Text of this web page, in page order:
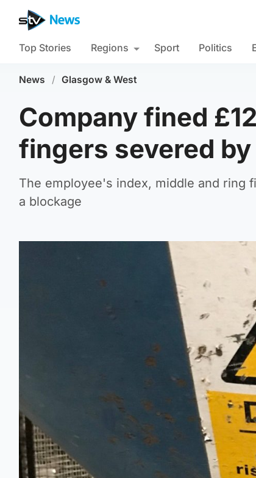
Top Stories Regions Sport Politics
News / Glasgow & West
Company fined
fingers severed
The employee's index, middle and ring
a blockage